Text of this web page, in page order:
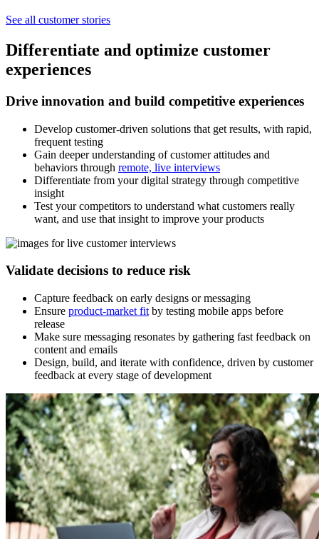
See all customer stories
Differentiate and optimize customer
experiences
Drive innovation and build competitive experiences
Develop customer-driven solutions that get results, with rapid,
frequent testing
Gain deeper understanding of customer attitudes and
behaviors through remote, live interviews
Differentiate from your digital strategy through competitive
insight
Test your competitors to understand what customers really
want, and use that insight to improve your products
Validate decisions to reduce risk
Capture feedback on early designs or messaging
Ensure product-market fit by testing mobile apps before
release
Make sure messaging resonates by gathering fast feedback on
content and emails
Design, build, and iterate with confidence, driven by customer
feedback at every stage of development